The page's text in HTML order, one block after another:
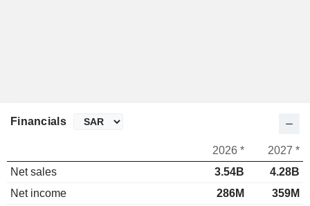
Financials
2026 *
2027 *
Net sales
3.54B
4.28B
Net income
286M
359M